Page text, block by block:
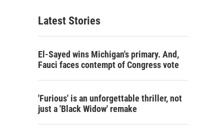
c
h
Latest Stories
El-Sayed wins Michigan's primary. And,
Fauci faces contempt of Congress vote
'Furious' is an unforgettable thriller, not
just a 'Black Widow' remake